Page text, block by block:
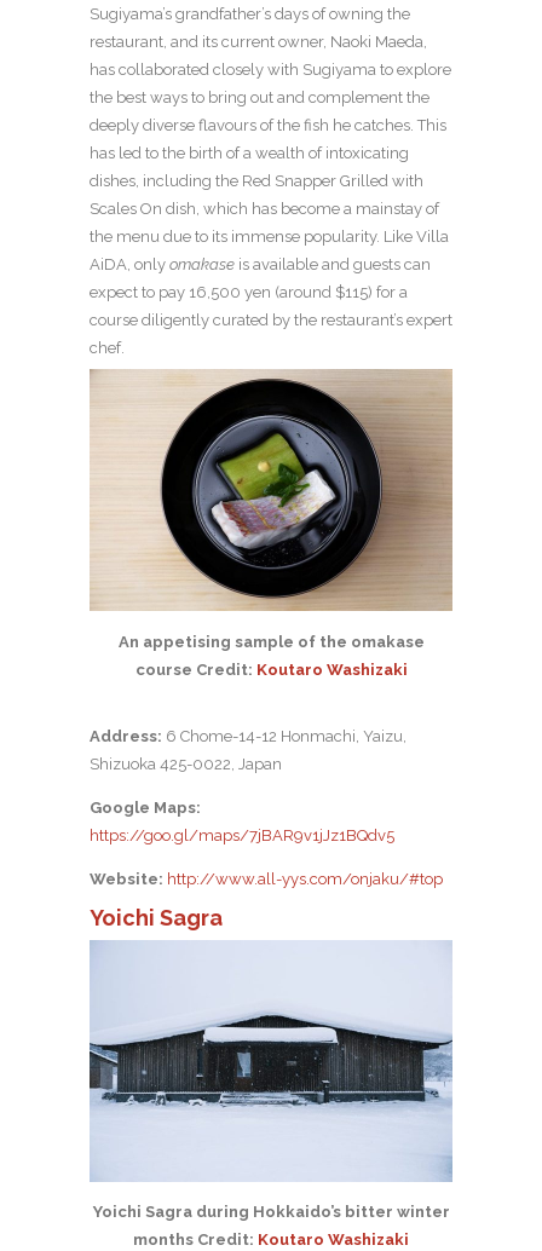
Sugiyama’s grandfather’s days of owning the
restaurant, and its current owner, Naoki Maeda,
has collaborated closely with Sugiyama to explore
the best ways to bring out and complement the
deeply diverse flavours of the fish he catches. This
has led to the birth of a wealth of intoxicating
dishes, including the Red Snapper Grilled with
Scales On dish, which has become a mainstay of
the menu due to its immense popularity. Like Villa
AiDA, only omakase is available and guests can
expect to pay 16,500 yen (around $115) for a
course diligently curated by the restaurant’s expert
chef.
An appetising sample of the omakase
course Credit: Koutaro Washizaki
Address: 6 Chome-14-12 Honmachi, Yaizu,
Shizuoka 425-0022, Japan
Google Maps:
https://goo.gl/maps/7jBAR9v1jJz1BQdv5
Website: http://www.all-yys.com/onjaku/#top
Yoichi Sagra
Yoichi Sagra during Hokkaido’s bitter winter
months Credit: Koutaro Washizaki